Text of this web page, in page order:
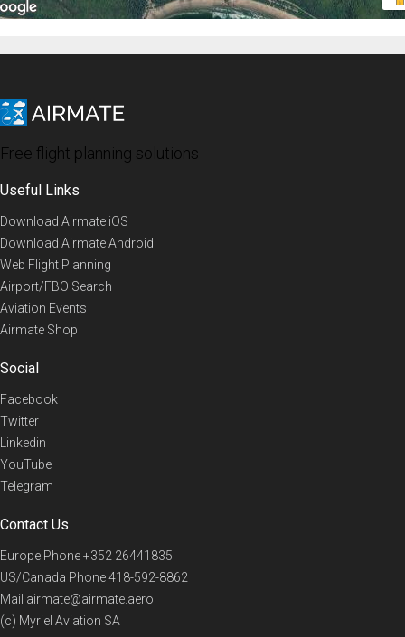
Free flight planning solutions
Useful Links
Download Airmate iOS
Download Airmate Android
Web Flight Planning
Airport/FBO Search
Aviation Events
Airmate Shop
Social
Facebook
Twitter
Linkedin
YouTube
Telegram
Contact Us
Europe Phone+352 26441835
US/Canada Phone418-592-8862
Mail airmate@airmate.aero
(c) Myriel Aviation SA